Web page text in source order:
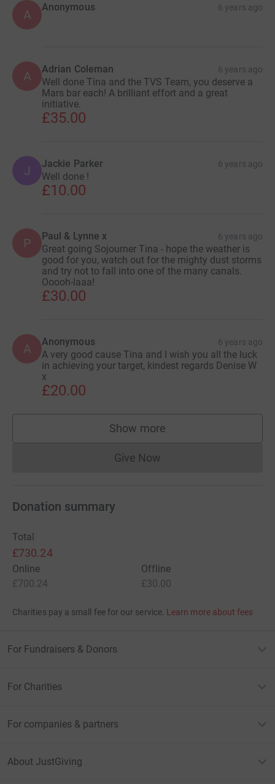
A
Anonymous 6 years ago
A Adrian Coleman 6 years ago
Well done Tina and the TVS Team, you deserve a
Mars bar each! A brilliant effort and a great
initiative.
£35.00
J Jackie Parker 6 years ago
Well done !
£10.00
P Paul & Lynne x 6 years ago
Great going Sojourner Tina - hope the weather is
good for you, watch out for the mighty dust storms
and try not to fall into one of the many canals.
Ooooh-laaa!
£30.00
A Anonymous 6 years ago
A very good cause Tina and I wish you all the luck
in achieving your target, kindest regards Denise W
x
£20.00
Show more
supporters
Give NowDonations cannot currently
Donation summary
Total
£730.24
Online
£700.24
Offline
£30.00
Charities pay a small fee for our service. Learn more about fees
For Fundraisers & Donors
For Charities
For companies & partners
About JustGiving